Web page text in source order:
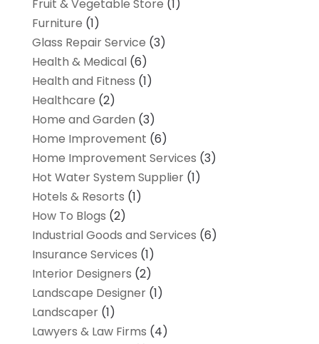
Fruit & Vegetable Store (1)
Furniture (1)
Glass Repair Service (3)
Health & Medical(6)
Health and Fitness (1)
Healthcare (2)
Home and Garden (3)
Home Improvement (6)
Home Improvement Services (3)
Hot Water System Supplier(1)
Hotels & Resorts (1)
How To Blogs (2)
Industrial Goods and Services (6)
Insurance Services (1)
Interior Designers (2)
Landscape Designer(1)
Landscaper(1)
Lawyers & Law Firms (4)